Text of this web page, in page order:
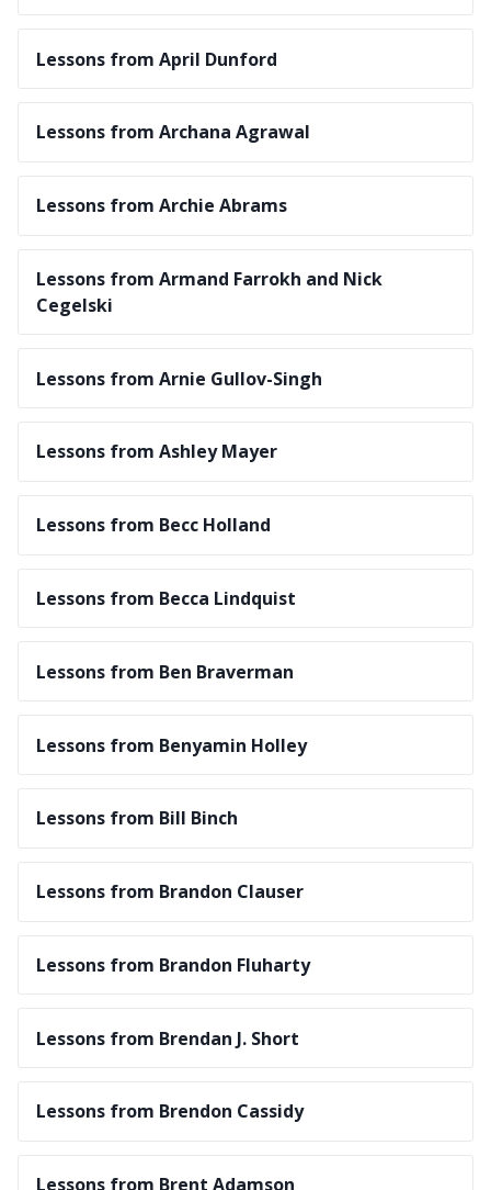
Lessons from April Dunford
Lessons from Archana Agrawal
Lessons from Archie Abrams
Lessons from Armand Farrokh and Nick
Cegelski
Lessons from Arnie Gullov-Singh
Lessons from Ashley Mayer
Lessons from Becc Holland
Lessons from Becca Lindquist
Lessons from Ben Braverman
Lessons from Benyamin Holley
Lessons from Bill Binch
Lessons from Brandon Clauser
Lessons from Brandon Fluharty
Lessons from Brendan J. Short
Lessons from Brendon Cassidy
Lessons from Brent Adamson